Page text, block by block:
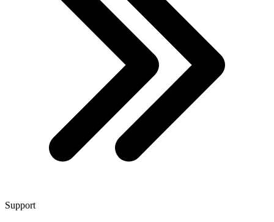
Support